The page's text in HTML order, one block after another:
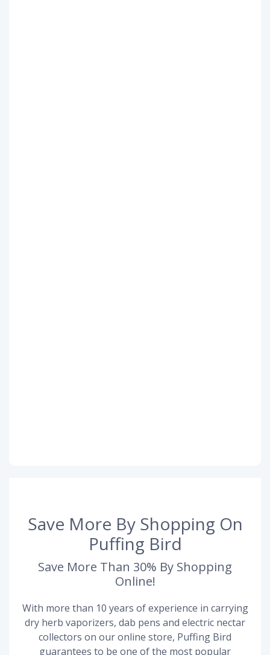
Save More By Shopping On
Puffing Bird
Save More Than 30% By Shopping
Online!
With more than 10 years of experience in carrying
dry herb vaporizers, dab pens and electric nectar
collectors on our online store, Puffing Bird
guarantees to be one of the most popular